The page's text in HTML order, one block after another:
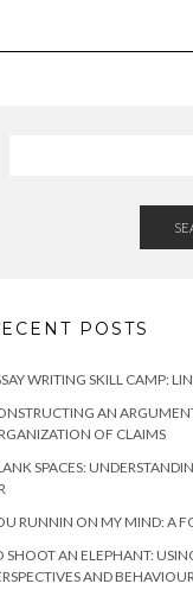
POSTS
WRITING SKILL CAMP:
AN
OF CLAIMS
SPACES:
RUNNIN ON MY MIND: A
SHOOT AN ELEPHANT:
AND